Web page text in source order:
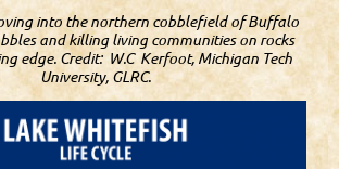
into the northern cobblefield of Buffalo
and killing living communities on rocks
edge. Credit: W.C Kerfoot, Michigan Tech
University, GLRC.